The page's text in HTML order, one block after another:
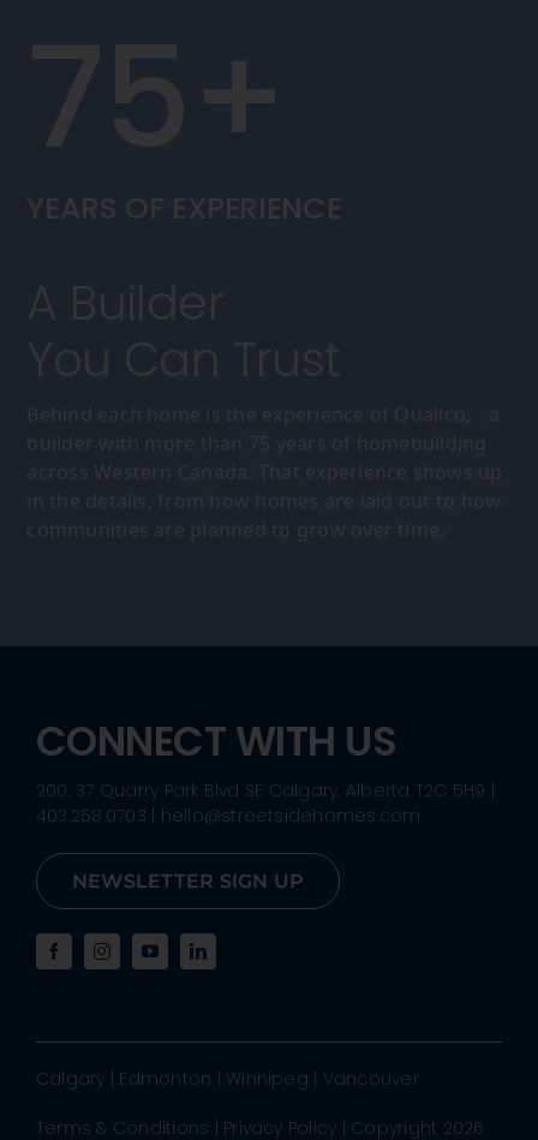
75+
YEARS OF EXPERIENCE
A Builder
You Can Trust
Behind each home is the experience of Qualico, a
builder with more than 75 years of homebuilding
across Western Canada. That experience shows up
in the details, from how homes are laid out to how
communities are planned to grow over time.
CONNECT WITH US
200, 37 Quarry Park Blvd SE Calgary, Alberta T2C 5H9 |
403.258.0703 | hello@streetsidehomes.com
NEWSLETTER SIGN UP
Calgary | Edmonton | Winnipeg | Vancouver
Terms & Conditions | Privacy Policy | Copyright 2026